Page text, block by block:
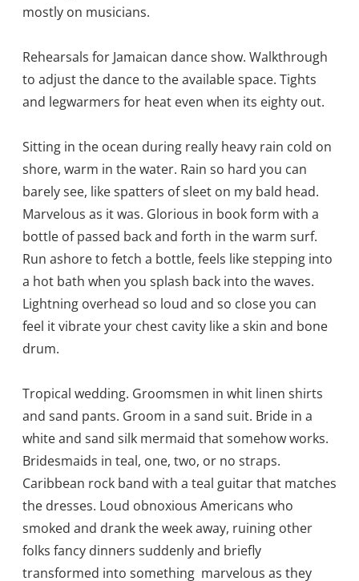
mostly on musicians.
Rehearsals for Jamaican dance show. Walkthrough
to adjust the dance to the available space. Tights
and legwarmers for heat even when its eighty out.
Sitting in the ocean during really heavy rain cold on
shore, warm in the water. Rain so hard you can
barely see, like spatters of sleet on my bald head.
Marvelous as it was. Glorious in book form with a
bottle of passed back and forth in the warm surf.
Run ashore to fetch a bottle, feels like stepping into
a hot bath when you splash back into the waves.
Lightning overhead so loud and so close you can
feel it vibrate your chest cavity like a skin and bone
drum.
Tropical wedding. Groomsmen in whit linen shirts
and sand pants. Groom in a sand suit. Bride in a
white and sand silk mermaid that somehow works.
Bridesmaids in teal, one, two, or no straps.
Caribbean rock band with a teal guitar that matches
the dresses. Loud obnoxious Americans who
smoked and drank the week away, ruining other
folks fancy dinners suddenly and briefly
transformed into something marvelous as they